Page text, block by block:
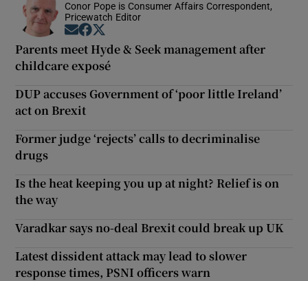
Conor Pope is Consumer Affairs Correspondent,
Pricewatch Editor
Opens in new window
Opens in new window
Parents meet Hyde & Seek management after
childcare exposé
DUP accuses Government of ‘poor little Ireland’
act on Brexit
Former judge ‘rejects’ calls to decriminalise
drugs
Is the heat keeping you up at night? Relief is on
the way
Varadkar says no-deal Brexit could break up UK
Latest dissident attack may lead to slower
response times, PSNI officers warn